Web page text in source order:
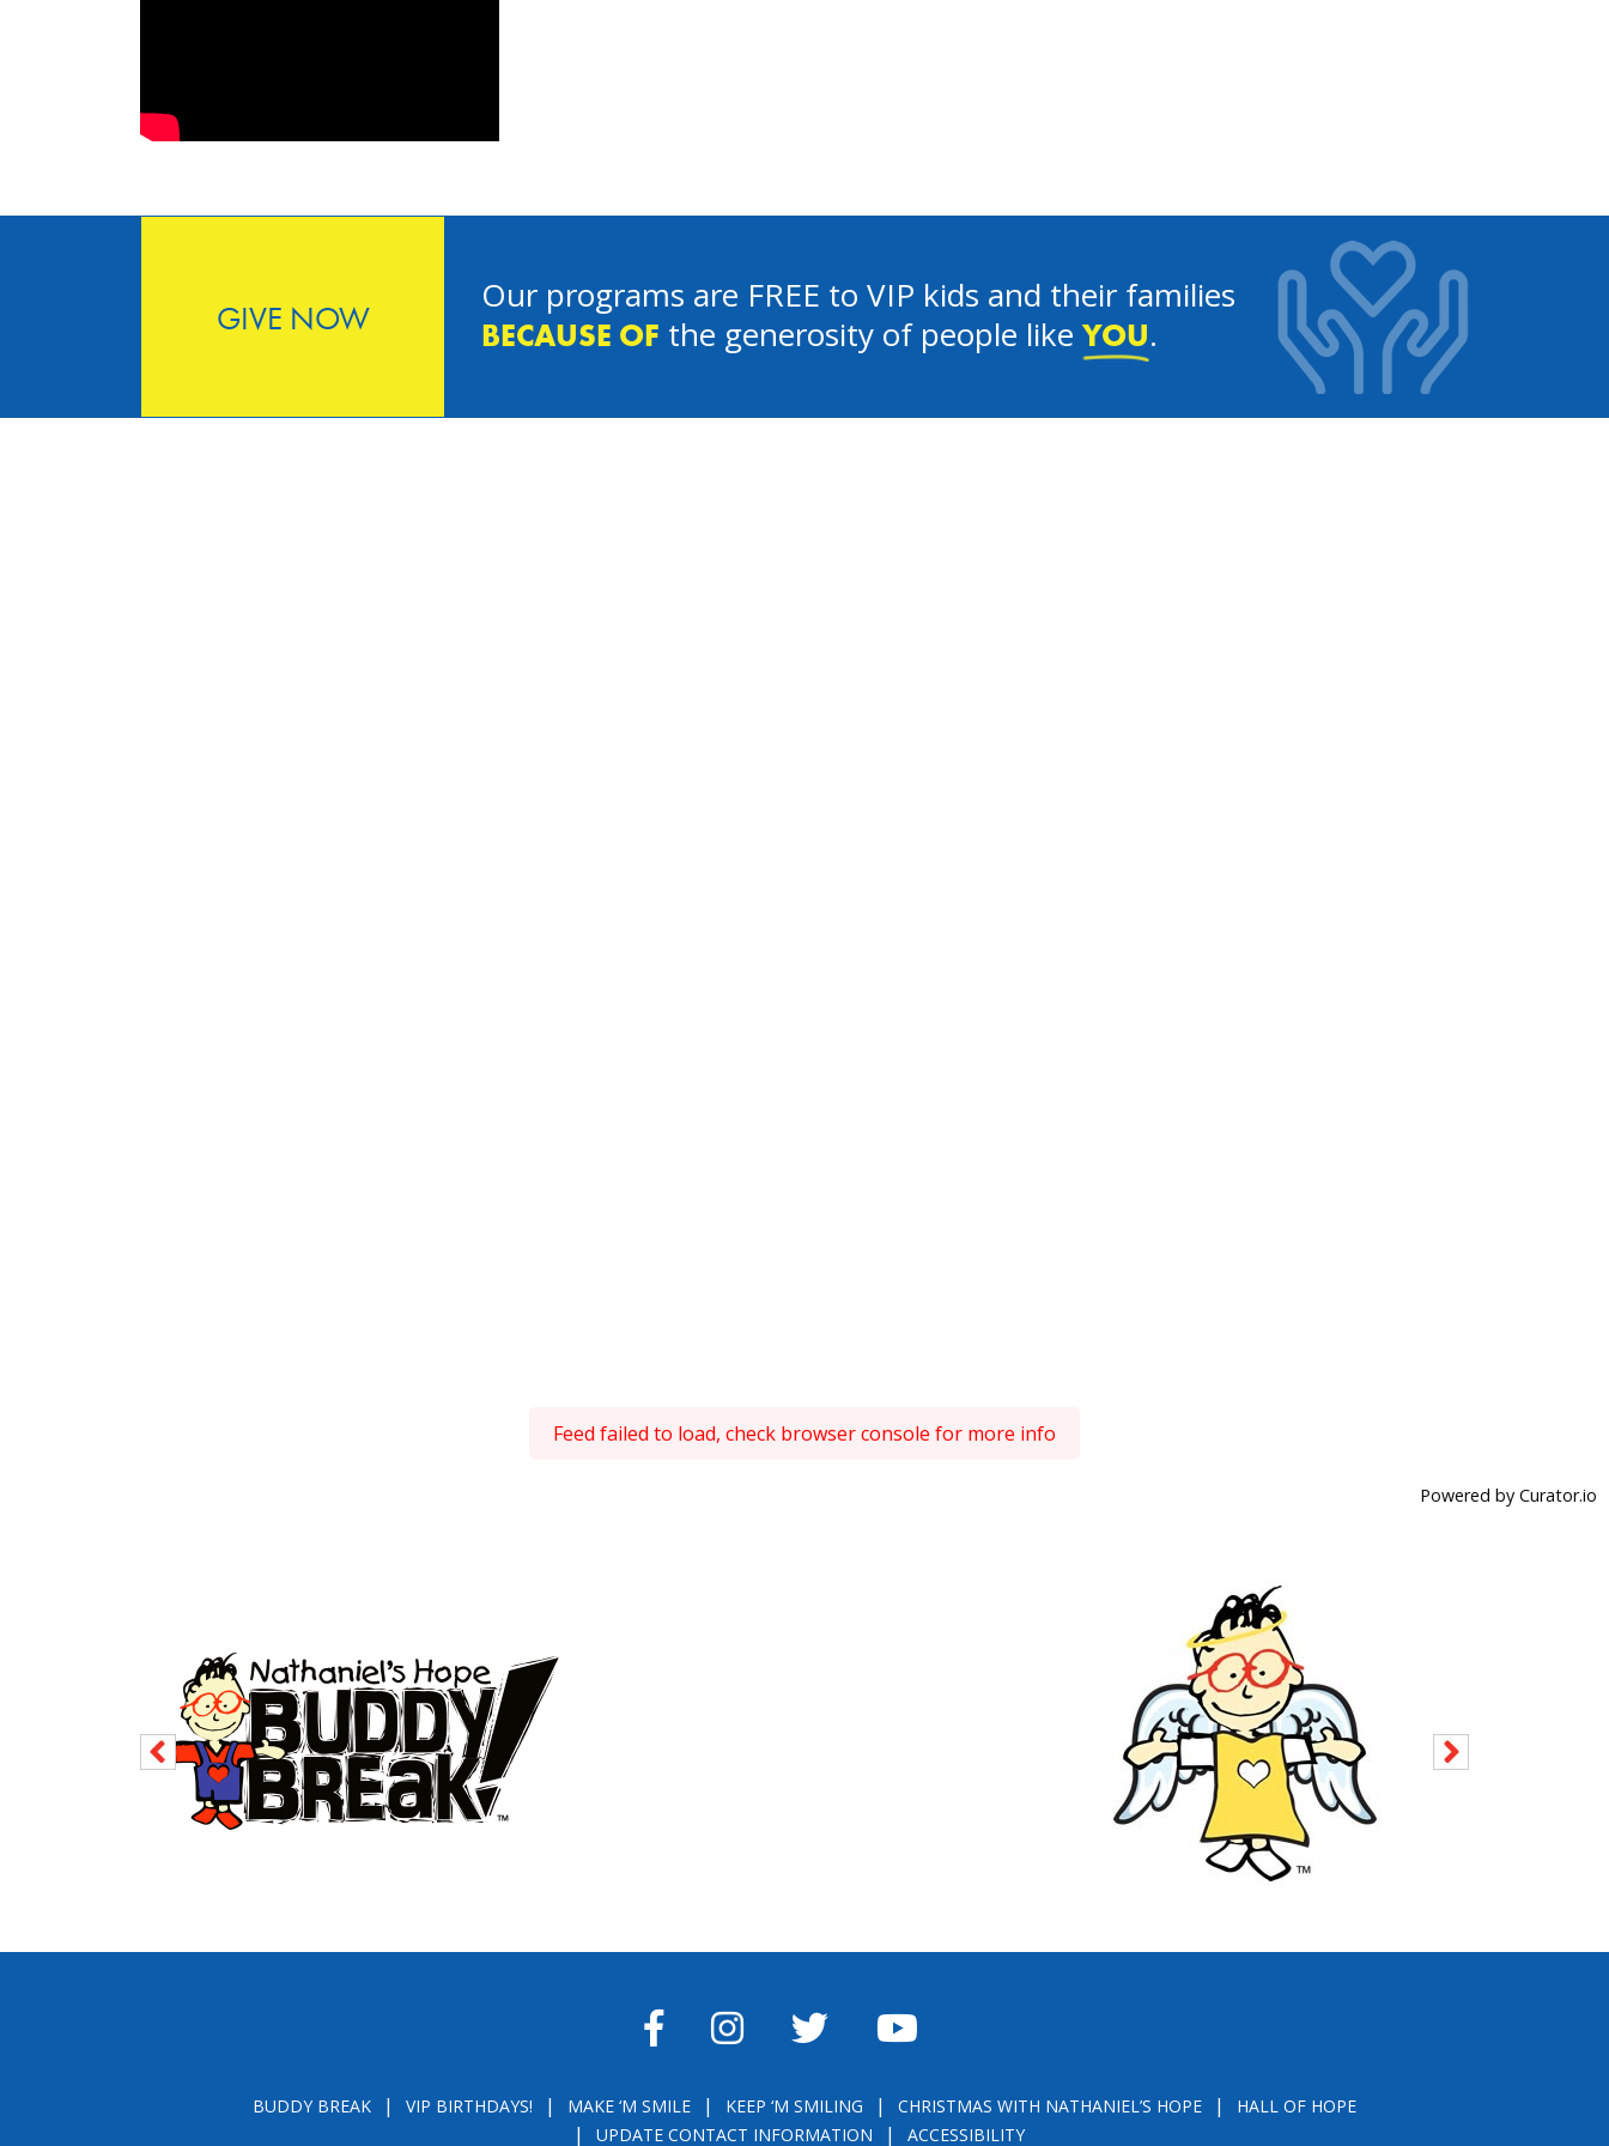
GIVE NOW
Our programs are FREE to VIP kids and their families
BECAUSE OF the generosity of people like YOU.
Feed failed to load, check browser console for more info
Powered by Curator.io
FACEBOOK
INSTAGRAM
TWITTERYOUTUBE
BUDDY BREAK VIP BIRTHDAYS! MAKE ‘M SMILE KEEP ‘M SMILING CHRISTMAS WITH NATHANIEL’S HOPE
HALL OF HOPE
UPDATE CONTACT INFORMATION
ACCESSIBILITY